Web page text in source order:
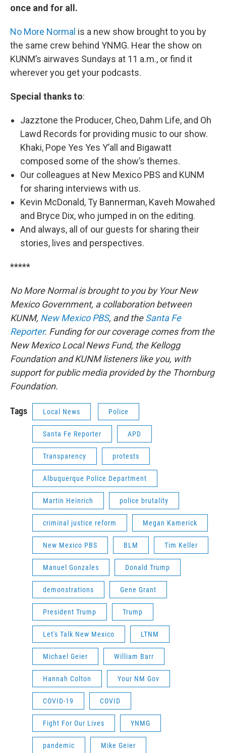
once and for all.
No More Normal is a new show brought to you by
the same crew behind YNMG. Hear the show on
KUNM’s airwaves Sundays at 11 a.m., or find it
wherever you get your podcasts.
Special thanks to:
Jazztone the Producer, Cheo, Dahm Life, and Oh
Lawd Records for providing music to our show.
Khaki, Pope Yes Yes Y’all and Bigawatt
composed some of the show’s themes.
Our colleagues at New Mexico PBS and KUNM
for sharing interviews with us.
Kevin McDonald, Ty Bannerman, Kaveh Mowahed
and Bryce Dix, who jumped in on the editing.
And always, all of our guests for sharing their
stories, lives and perspectives.
*****
No More Normal is brought to you by Your New
Mexico Government, a collaboration between
KUNM, New Mexico PBS, and theSanta Fe
Reporter. Funding for our coverage comes from the
New Mexico Local News Fund, the Kellogg
Foundation and KUNM listeners like you, with
support for public media provided by the Thornburg
Foundation.
Tags Local News Police
Santa Fe Reporter APD
Transparency protests
Albuquerque Police Department
Martin Heinrich police brutality
criminal justice reform Megan Kamerick
New Mexico PBS BLM Tim Keller
Manuel Gonzales Donald Trump
demonstrations Gene Grant
President Trump Trump
Let's Talk New Mexico LTNM
Michael Geier William Barr
Hannah Colton Your NM Gov
COVID-19 COVID
Fight For Our Lives YNMG
pandemic Mike Geier